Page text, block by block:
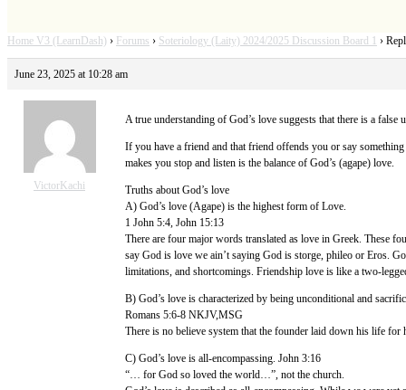
Home V3 (LearnDash) › Forums › Soteriology (Laity) 2024/2025 Discussion Board 1 ›
June 23, 2025 at 10:28 am
VictorKachi
A true understanding of God’s love suggests that there is a
If you have a friend and that friend offends you or say
makes you stop and listen is the balance of God’s (agape) love.
Truths about God’s love
A) God’s love (Agape) is the highest form of Love.
1 John 5:4, John 15:13
There are four major words translated as love in Greek. These
say God is love we ain’t saying God is storge, phileo or Eros.
limitations, and shortcomings. Friendship love is like a two-
B) God’s love is characterized by being unconditional and
Romans 5:6-8 NKJV,MSG
There is no believe system that the founder laid down his life
C) God’s love is all-encompassing. John 3:16
“… for God so loved the world…”, not the church.